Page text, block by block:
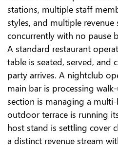
stations, multiple staff
styles, and multiple revenue
concurrently with no pause
A standard restaurant
table is seated, served, and
party arrives. A nightclub
main bar is processing
section is managing a
outdoor terrace is running
host stand is settling cover
a distinct revenue stream